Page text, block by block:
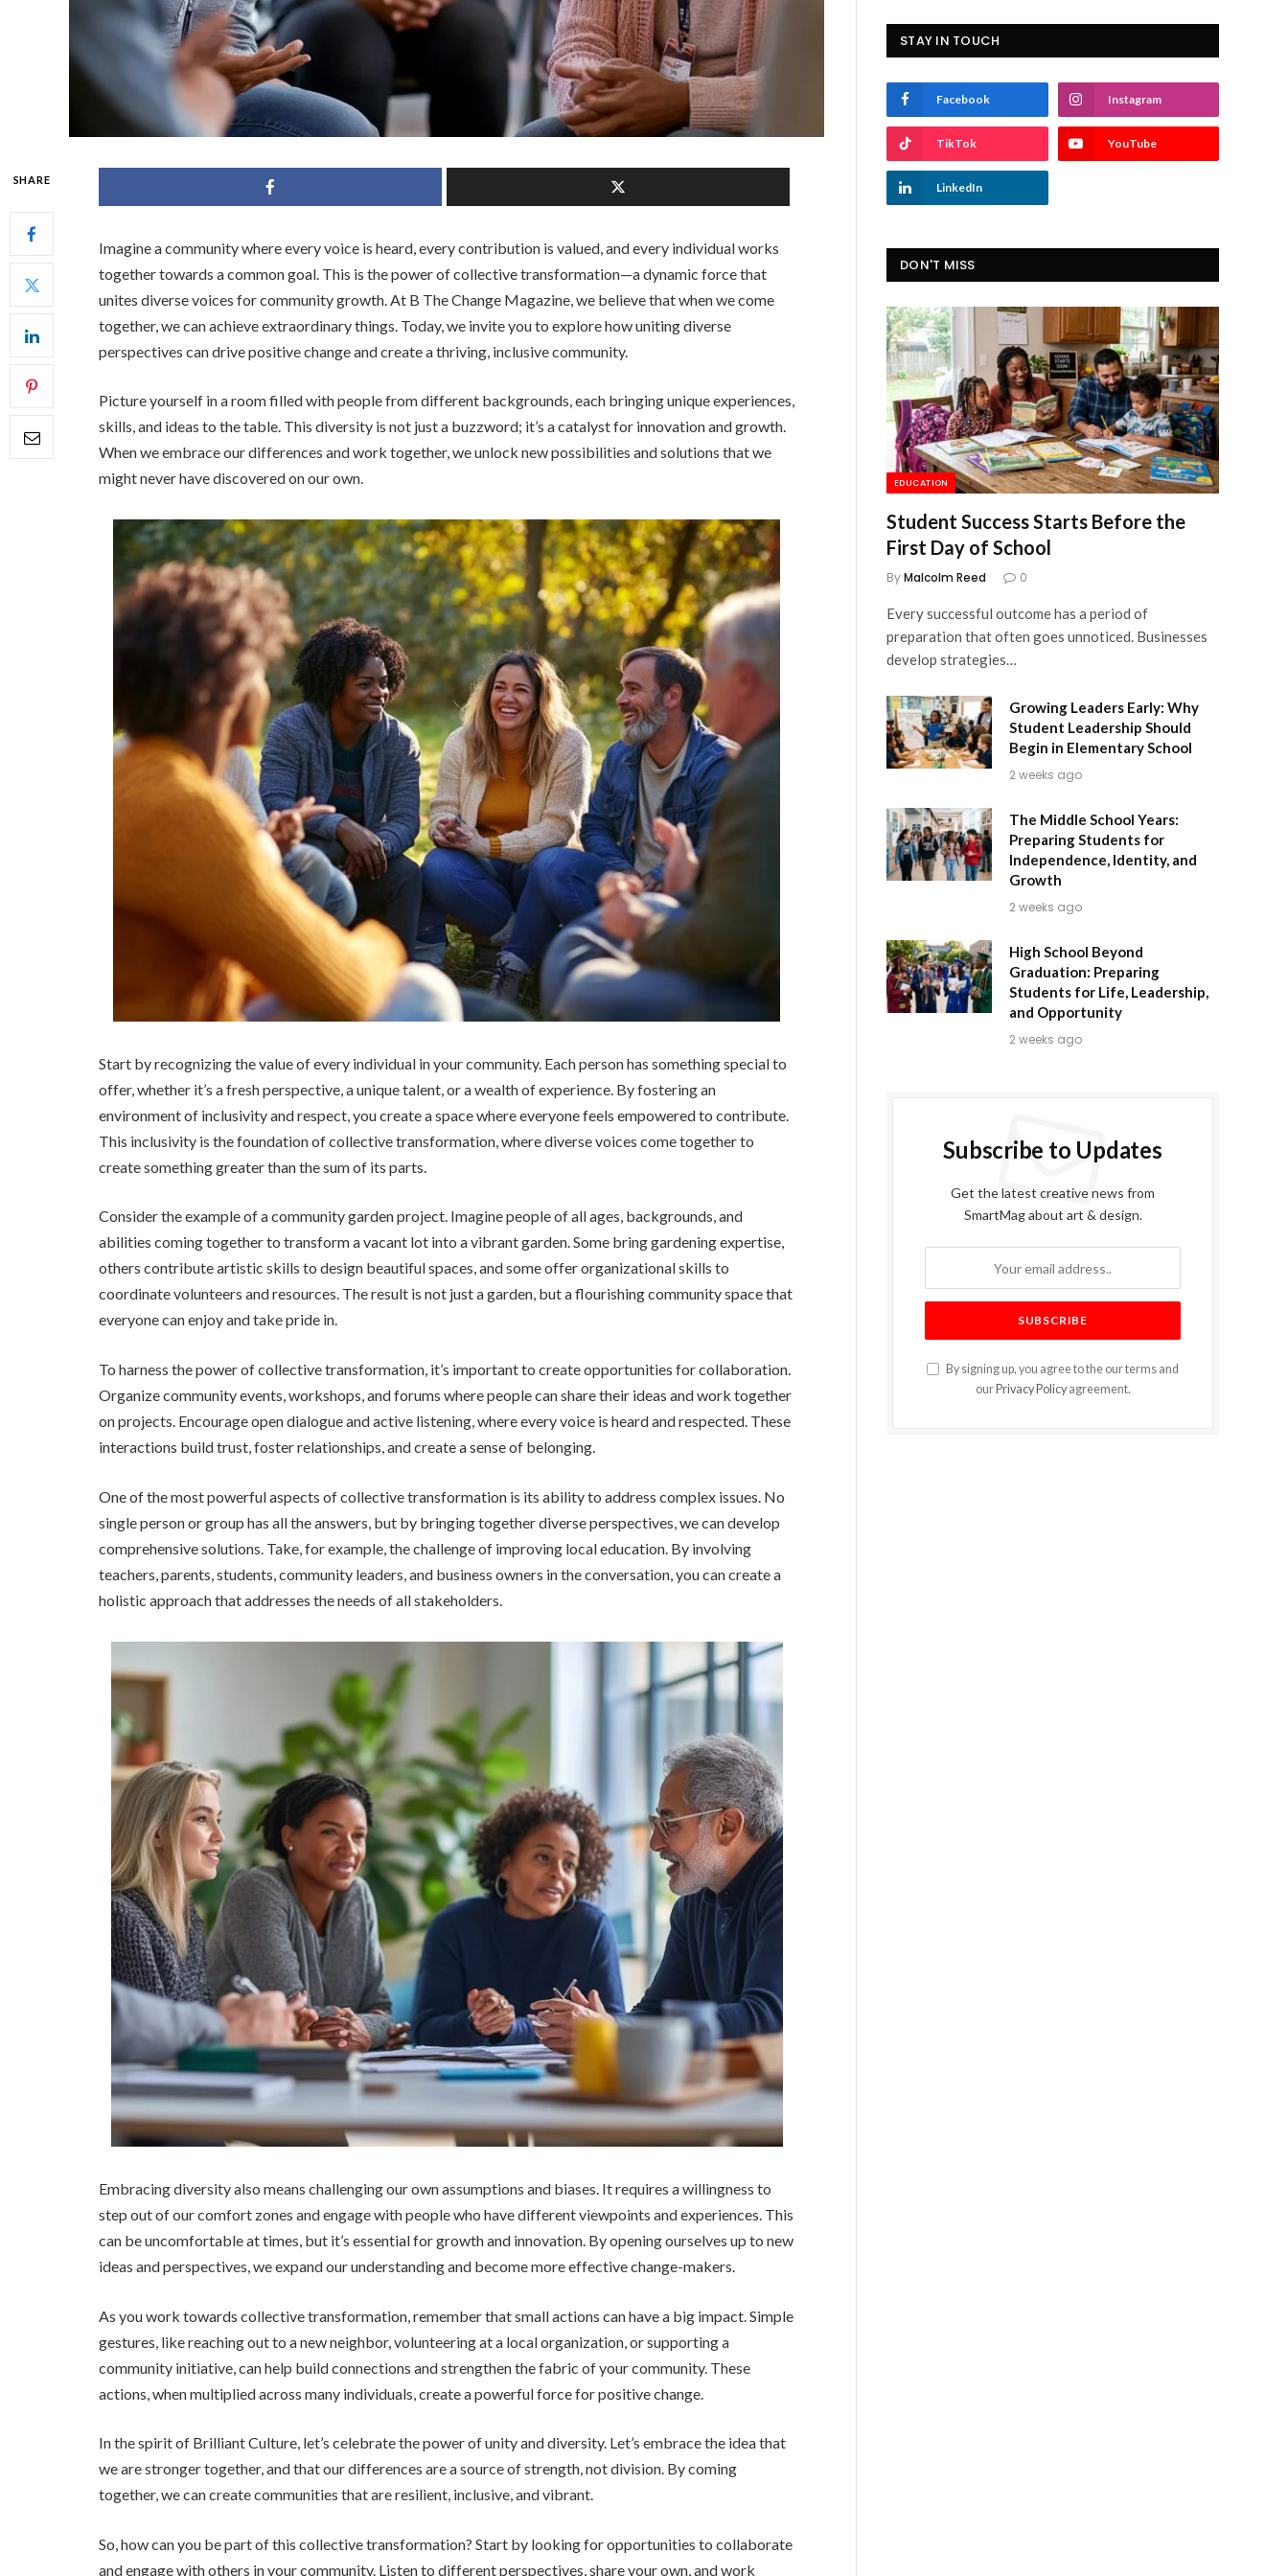
SHARE
Imagine a community where every voice is heard, every contribution is valued, and every individual works
together towards a common goal. This is the power of collective transformation—a dynamic force that
unites diverse voices for community growth. At B The Change Magazine, we believe that when we come
together, we can achieve extraordinary things. Today, we invite you to explore how uniting diverse
perspectives can drive positive change and create a thriving, inclusive community.
Picture yourself in a room filled with people from different backgrounds, each bringing unique experiences,
skills, and ideas to the table. This diversity is not just a buzzword; it’s a catalyst for innovation and growth.
When we embrace our differences and work together, we unlock new possibilities and solutions that we
might never have discovered on our own.
Start by recognizing the value of every individual in your community. Each person has something special to
offer, whether it’s a fresh perspective, a unique talent, or a wealth of experience. By fostering an
environment of inclusivity and respect, you create a space where everyone feels empowered to contribute.
This inclusivity is the foundation of collective transformation, where diverse voices come together to
create something greater than the sum of its parts.
Consider the example of a community garden project. Imagine people of all ages, backgrounds, and
abilities coming together to transform a vacant lot into a vibrant garden. Some bring gardening expertise,
others contribute artistic skills to design beautiful spaces, and some offer organizational skills to
coordinate volunteers and resources. The result is not just a garden, but a flourishing community space that
everyone can enjoy and take pride in.
To harness the power of collective transformation, it’s important to create opportunities for collaboration.
Organize community events, workshops, and forums where people can share their ideas and work together
on projects. Encourage open dialogue and active listening, where every voice is heard and respected. These
interactions build trust, foster relationships, and create a sense of belonging.
One of the most powerful aspects of collective transformation is its ability to address complex issues. No
single person or group has all the answers, but by bringing together diverse perspectives, we can develop
comprehensive solutions. Take, for example, the challenge of improving local education. By involving
teachers, parents, students, community leaders, and business owners in the conversation, you can create a
holistic approach that addresses the needs of all stakeholders.
Embracing diversity also means challenging our own assumptions and biases. It requires a willingness to
step out of our comfort zones and engage with people who have different viewpoints and experiences. This
can be uncomfortable at times, but it’s essential for growth and innovation. By opening ourselves up to new
ideas and perspectives, we expand our understanding and become more effective change-makers.
As you work towards collective transformation, remember that small actions can have a big impact. Simple
gestures, like reaching out to a new neighbor, volunteering at a local organization, or supporting a
community initiative, can help build connections and strengthen the fabric of your community. These
actions, when multiplied across many individuals, create a powerful force for positive change.
In the spirit of Brilliant Culture, let’s celebrate the power of unity and diversity. Let’s embrace the idea that
we are stronger together, and that our differences are a source of strength, not division. By coming
together, we can create communities that are resilient, inclusive, and vibrant.
So, how can you be part of this collective transformation? Start by looking for opportunities to collaborate
and engage with others in your community. Listen to different perspectives, share your own, and work
STAY IN TOUCH
Facebook Instagram
TikTok YouTube
LinkedIn
DON'T MISS
EDUCATION
Student Success Starts Before the
First Day of School
ByMalcolm Reed 0
Every successful outcome has a period of
preparation that often goes unnoticed. Businesses
develop strategies…
Growing Leaders Early: Why
Student Leadership Should
Begin in Elementary School
2 weeks ago
The Middle School Years:
Preparing Students for
Independence, Identity, and
Growth
2 weeks ago
High School Beyond
Graduation: Preparing
Students for Life, Leadership,
and Opportunity
2 weeks ago
Subscribe to Updates
Get the latest creative news from
SmartMag about art & design.
By signing up, you agree to the our terms and
our Privacy Policyagreement.